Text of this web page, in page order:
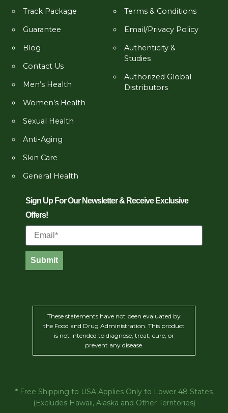
Track Package
Guarantee
Blog
Contact Us
Men’s Health
Women’s Health
Sexual Health
Anti-Aging
Skin Care
General Health
Terms & Conditions
Email/Privacy Policy
Authenticity &
Studies
Authorized Global
Distributors
Sign Up For Our Newsletter & Receive Exclusive
Offers!
Email
Submit
These statements have not been evaluated by
the Food and Drug Administration. This product
is not intended to diagnose, treat, cure, or
prevent any disease.
* Free Shipping to USA Applies Only to Lower 48 States
(Excludes Hawaii, Alaska and Other Territories)